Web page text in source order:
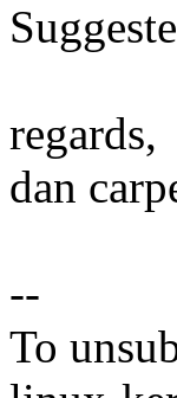
regards,
dan
--
To